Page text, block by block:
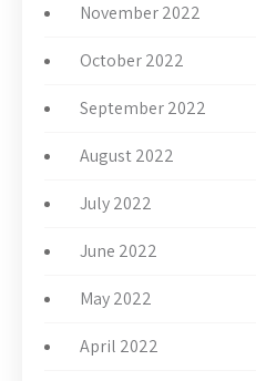
November 2022
October 2022
September 2022
August 2022
July 2022
June 2022
May 2022
April 2022